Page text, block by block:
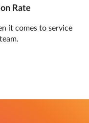
Rate
it comes to service